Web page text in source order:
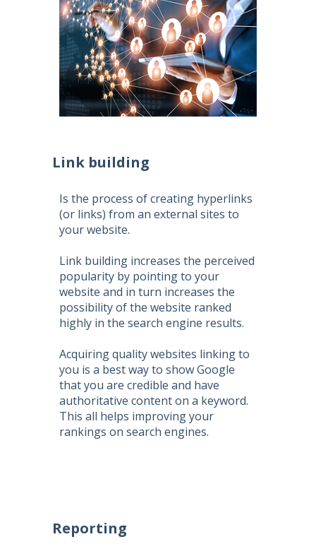
Link building
Is the process of creating hyperlinks
(or links) from an external sites to
your website.
Link building increases the perceived
popularity by pointing to your
website and in turn increases the
possibility of the website ranked
highly in the search engine results.
Acquiring quality websites linking to
you is a best way to show Google
that you are credible and have
authoritative content on a keyword.
This all helps improving your
rankings on search engines.
Reporting